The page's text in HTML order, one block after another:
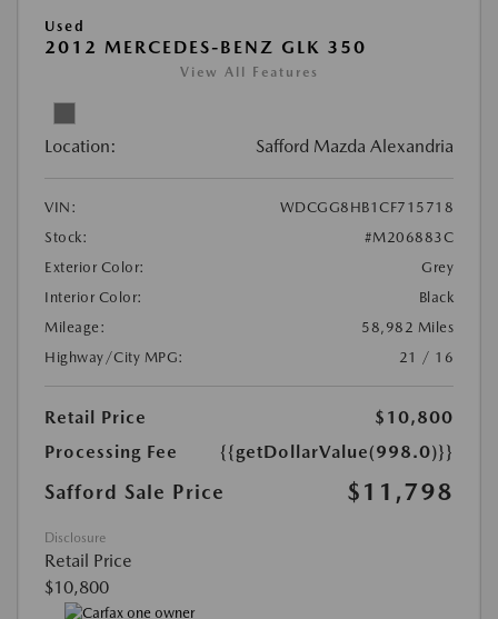
Used
2012 MERCEDES-BENZ GLK 350
View All Features
Location: Safford Mazda Alexandria
VIN:
WDCGG8HB1CF715718
Stock:
#M206883C
Exterior Color:
Grey
Interior Color:
Black
Mileage:
58,982 Miles
Highway/City MPG:
21 / 16
Retail Price
$10,800
Processing Fee
{{getDollarValue(998.0)}}
Safford Sale Price $11,798
Disclosure
Retail Price
$10,800